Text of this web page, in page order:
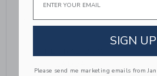
SIGN UP
Please send me marketing emails from